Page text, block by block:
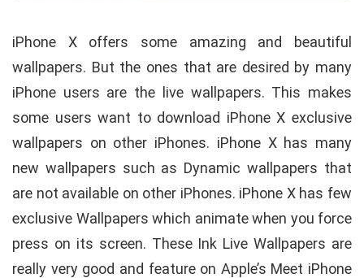
iPhone X offers some amazing and beautiful
wallpapers. But the ones that are desired by many
iPhone users are the live wallpapers. This makes
some users want to download iPhone X exclusive
wallpapers on other iPhones. iPhone X has many
new wallpapers such as Dynamic wallpapers that
are not available on other iPhones. iPhone X has few
exclusive Wallpapers which animate when you force
press on its screen. These Ink Live Wallpapers are
really very good and feature on Apple’s Meet iPhone